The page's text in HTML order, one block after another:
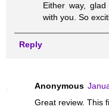
Either way,
with you. So
Reply
Anonymous
Great review. This